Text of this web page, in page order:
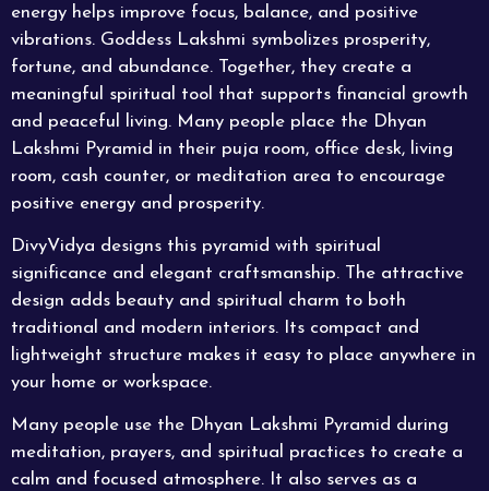
energy helps improve focus, balance, and positive
vibrations. Goddess Lakshmi symbolizes prosperity,
fortune, and abundance. Together, they create a
meaningful spiritual tool that supports financial growth
and peaceful living. Many people place the Dhyan
Lakshmi Pyramid in their puja room, office desk, living
room, cash counter, or meditation area to encourage
positive energy and prosperity.
DivyVidya designs this pyramid with spiritual
significance and elegant craftsmanship. The attractive
design adds beauty and spiritual charm to both
traditional and modern interiors. Its compact and
lightweight structure makes it easy to place anywhere in
your home or workspace.
Many people use the Dhyan Lakshmi Pyramid during
meditation, prayers, and spiritual practices to create a
calm and focused atmosphere. It also serves as a